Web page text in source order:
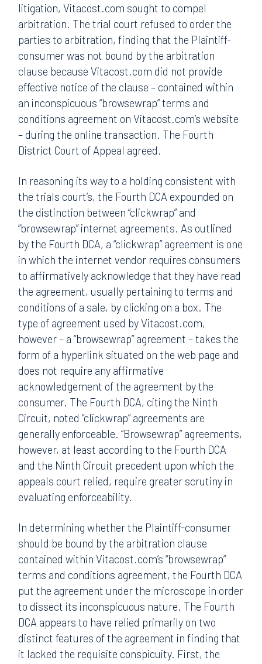
litigation, Vitacost.com sought to compel
arbitration. The trial court refused to order the
parties to arbitration, finding that the Plaintiff-
consumer was not bound by the arbitration
clause because Vitacost.com did not provide
effective notice of the clause – contained within
an inconspicuous “browsewrap” terms and
conditions agreement on Vitacost.com’s website
– during the online transaction. The Fourth
District Court of Appeal agreed.
In reasoning its way to a holding consistent with
the trials court’s, the Fourth DCA expounded on
the distinction between “clickwrap” and
“browsewrap” internet agreements. As outlined
by the Fourth DCA, a “clickwrap” agreement is one
in which the internet vendor requires consumers
to affirmatively acknowledge that they have read
the agreement, usually pertaining to terms and
conditions of a sale, by clicking on a box. The
type of agreement used by Vitacost.com,
however – a “browsewrap” agreement – takes the
form of a hyperlink situated on the web page and
does not require any affirmative
acknowledgement of the agreement by the
consumer. The Fourth DCA, citing the Ninth
Circuit, noted “clickwrap” agreements are
generally enforceable. “Browsewrap” agreements,
however, at least according to the Fourth DCA
and the Ninth Circuit precedent upon which the
appeals court relied, require greater scrutiny in
evaluating enforceability.
In determining whether the Plaintiff-consumer
should be bound by the arbitration clause
contained within Vitacost.com’s “browsewrap”
terms and conditions agreement, the Fourth DCA
put the agreement under the microscope in order
to dissect its inconspicuous nature. The Fourth
DCA appears to have relied primarily on two
distinct features of the agreement in finding that
it lacked the requisite conspicuity. First, the